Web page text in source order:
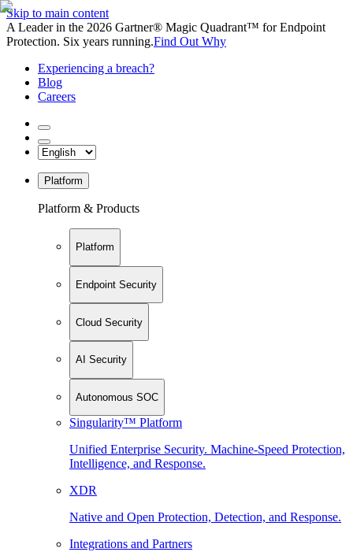
Skip to main content
A Leader in the 2026 Gartner® Magic Quadrant™ for Endpoint
Protection. Six years running.Find Out Why
Experiencing a breach?
Blog
Careers
Platform
Platform & Products
Platform
Endpoint Security
Cloud Security
AI Security
Autonomous SOC
Singularity™ Platform
Unified Enterprise Security. Machine-Speed Protection,
Intelligence, and Response.
XDR
Native and Open Protection, Detection, and Response.
Integrations and Partners